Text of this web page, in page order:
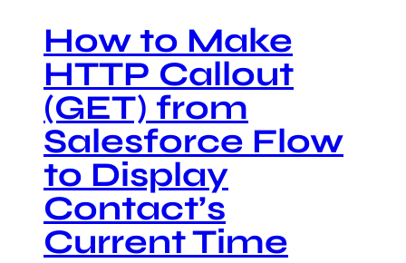
How to Make
HTTP Callout
(GET) from
Salesforce Flow
to Display
Contact’s
Current Time